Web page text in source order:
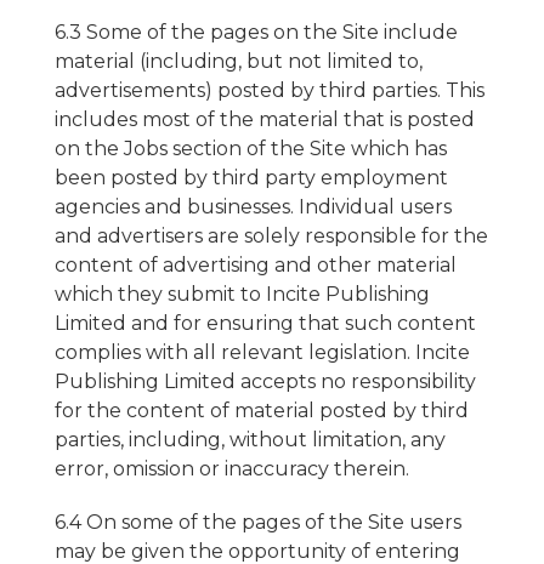
6.3 Some of the pages on the Site include
material (including, but not limited to,
advertisements) posted by third parties. This
includes most of the material that is posted
on the Jobs section of the Site which has
been posted by third party employment
agencies and businesses. Individual users
and advertisers are solely responsible for the
content of advertising and other material
which they submit to Incite Publishing
Limited and for ensuring that such content
complies with all relevant legislation. Incite
Publishing Limited accepts no responsibility
for the content of material posted by third
parties, including, without limitation, any
error, omission or inaccuracy therein.
6.4 On some of the pages of the Site users
may be given the opportunity of entering